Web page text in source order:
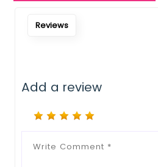
Reviews
Add a review